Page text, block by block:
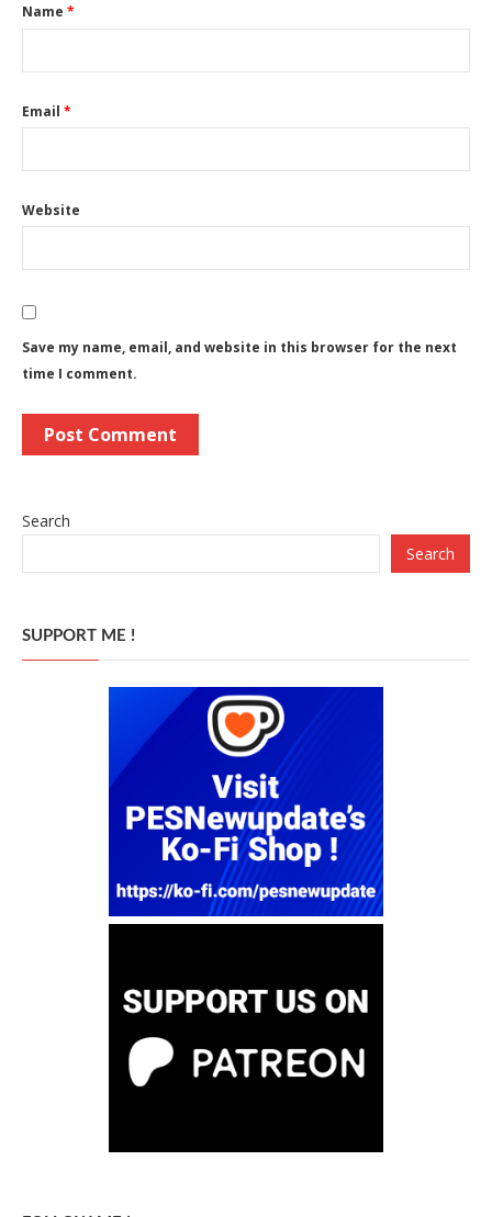
Name *
Email *
Website
Save my name, email, and website in this browser for the next
time I comment.
Search
Search
SUPPORT ME !